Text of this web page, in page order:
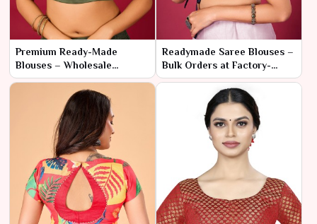
Premium Ready-Made
Blouses – Wholesale
Collection for Retail Stores
Readymade Saree Blouses –
Bulk Orders at Factory-
Direct Pricing